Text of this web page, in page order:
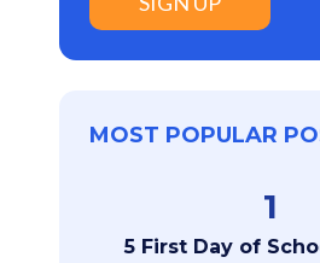
MOST POPULAR
1
5 First Day of